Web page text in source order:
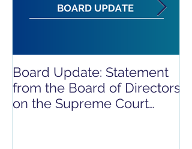
Board Update: Statement
from the Board of Directors
on the Supreme Court